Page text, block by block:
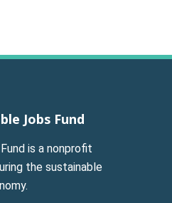
Jobs Fund
is a nonprofit
the sustainable